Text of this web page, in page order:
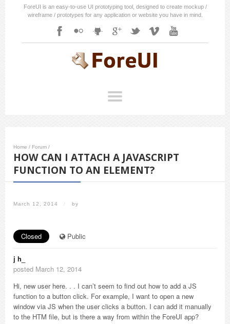
ForeUI is an easy-to-use UI prototyping tool, designed to create mockup /
wireframe / prototypes for any application or website you have in mind.
Home / Forum /
HOW CAN I ATTACH A JAVASCRIPT
FUNCTION TO AN ELEMENT?
March 12, 2014 / by
Closed Public
j h_
posted March 12, 2014
Hi, new user here. . . I can’t seem to find out how to add a JS
function to a button click. For example, I want to open a new
window via JS when the user clicks a button. I can add it manually
to the HTM file, but is there a way from within the ForeUI app?